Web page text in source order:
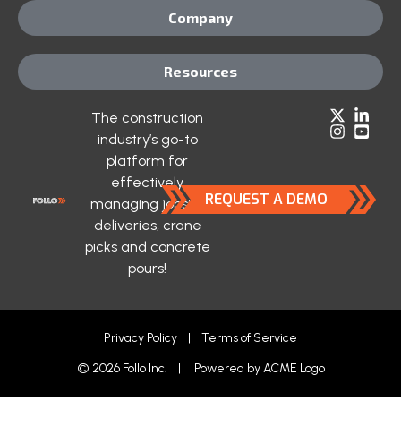
The construction
industry’s go-to
platform for
effectively
managing jobsite
deliveries, crane
picks and concrete
pours!
REQUEST A DEMO
Company
Resources
© 2026 Follo Inc. | Powered byACME Logo
Privacy Policy | Terms of Service